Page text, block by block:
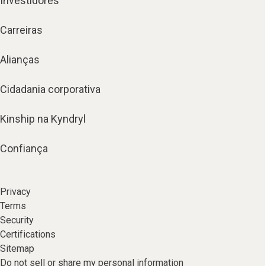
Carreiras
Alianças
Cidadania corporativa
Kinship na Kyndryl
Confiança
Privacy
Terms
Security
Certifications
Sitemap
Do not sell or share my personal information